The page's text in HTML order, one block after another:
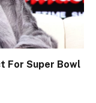
For Super Bowl